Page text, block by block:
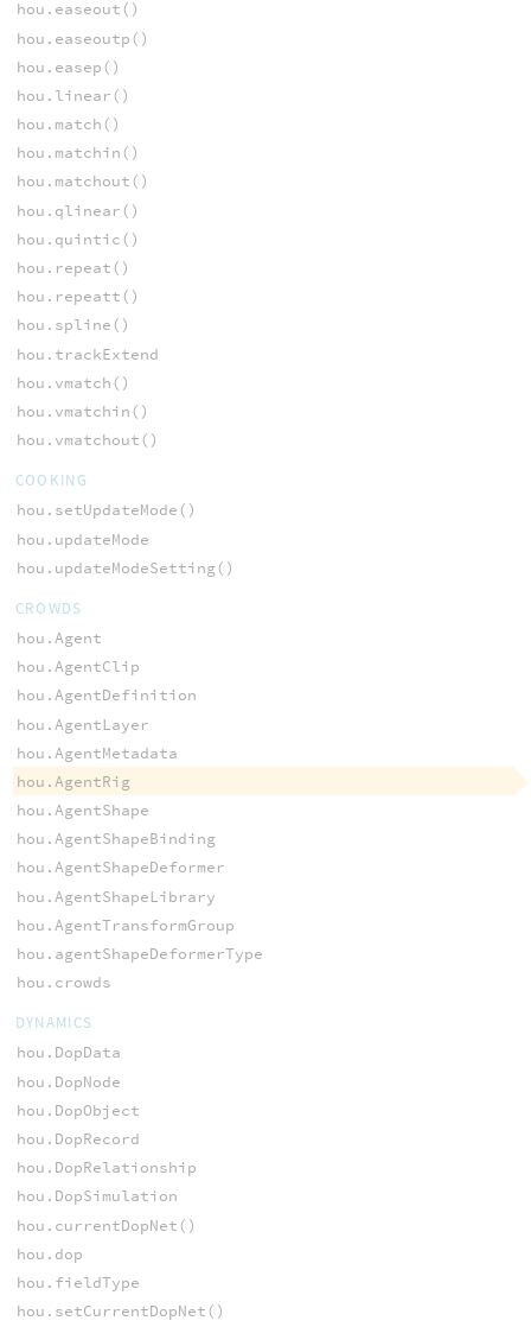
hou.easeout()
hou.easeoutp()
hou.easep()
hou.linear()
hou.match()
hou.matchin()
hou.matchout()
hou.qlinear()
hou.quintic()
hou.repeat()
hou.repeatt()
hou.spline()
hou.trackExtend
hou.vmatch()
hou.vmatchin()
hou.vmatchout()
COOKING
hou.setUpdateMode()
hou.updateMode
hou.updateModeSetting()
CROWDS
hou.Agent
hou.AgentClip
hou.AgentDefinition
hou.AgentLayer
hou.AgentMetadata
hou.AgentRig
hou.AgentShape
hou.AgentShapeBinding
hou.AgentShapeDeformer
hou.AgentShapeLibrary
hou.AgentTransformGroup
hou.agentShapeDeformerType
hou.crowds
DYNAMICS
hou.DopData
hou.DopNode
hou.DopObject
hou.DopRecord
hou.DopRelationship
hou.DopSimulation
hou.currentDopNet()
hou.dop
hou.fieldType
hou.setCurrentDopNet()